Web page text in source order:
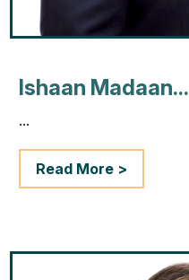
Ishaan Madaan...
...
Read More >